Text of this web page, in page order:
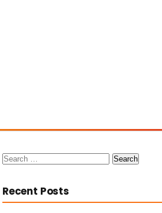
Search
Recent Posts